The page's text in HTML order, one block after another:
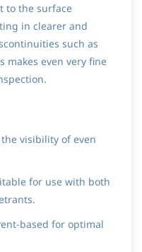
to the surface
in clearer and
such as
makes even very fine
the visibility of even
for use with both
based for optimal